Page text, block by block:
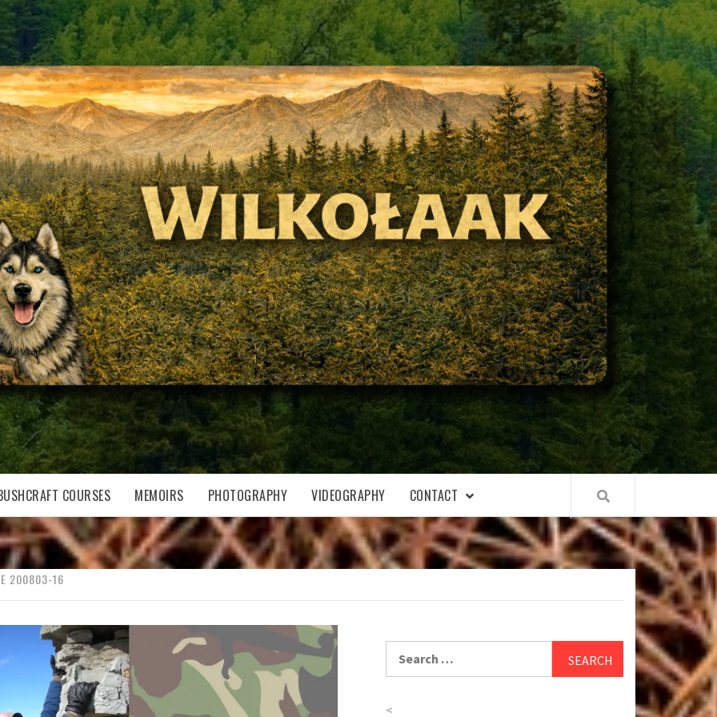
COURSES MEMOIRS PHOTOGRAPHY VIDEOGRAPHY CONTACT
200803-16
<